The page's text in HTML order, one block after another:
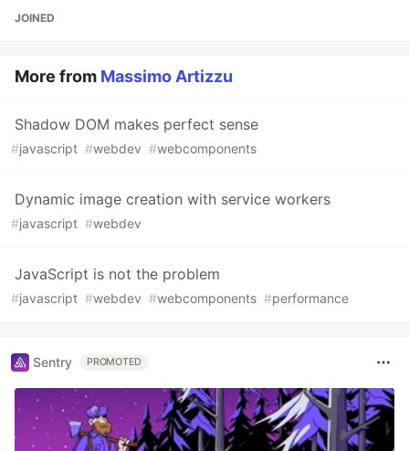
JOINED
More from Massimo Artizzu
Shadow DOM makes perfect sense
#javascript #webdev #webcomponents
Dynamic image creation with service workers
#javascript #webdev
JavaScript is not the problem
#javascript #webdev #webcomponents #performance
Sentry PROMOTED